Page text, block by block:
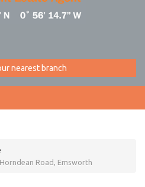
nearest branch
Road, Emsworth